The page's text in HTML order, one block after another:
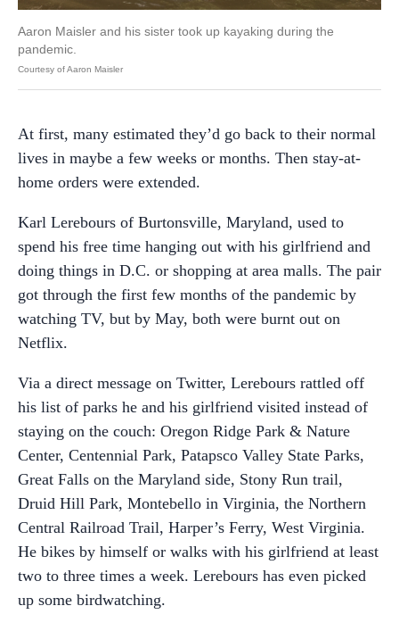
Aaron Maisler and his sister took up kayaking during the
pandemic.
Courtesy of Aaron Maisler
At first, many estimated they’d go back to their normal
lives in maybe a few weeks or months. Then stay-at-
home orders were extended.
Karl Lerebours of Burtonsville, Maryland, used to
spend his free time hanging out with his girlfriend and
doing things in D.C. or shopping at area malls. The pair
got through the first few months of the pandemic by
watching TV, but by May, both were burnt out on
Netflix.
Via a direct message on Twitter, Lerebours rattled off
his list of parks he and his girlfriend visited instead of
staying on the couch: Oregon Ridge Park & Nature
Center, Centennial Park, Patapsco Valley State Parks,
Great Falls on the Maryland side, Stony Run trail,
Druid Hill Park, Montebello in Virginia, the Northern
Central Railroad Trail, Harper’s Ferry, West Virginia.
He bikes by himself or walks with his girlfriend at least
two to three times a week. Lerebours has even picked
up some birdwatching.